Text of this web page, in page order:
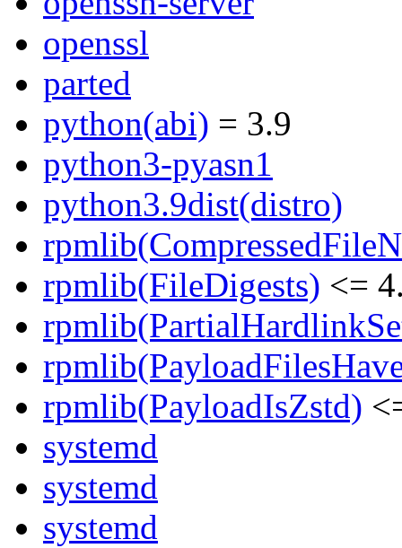
openssl
parted
python(abi) = 3.9
python3-pyasn1
python3.9dist(distro)
rpmlib(FileDigests) <=
rpmlib(PayloadIsZstd)
systemd
systemd
systemd